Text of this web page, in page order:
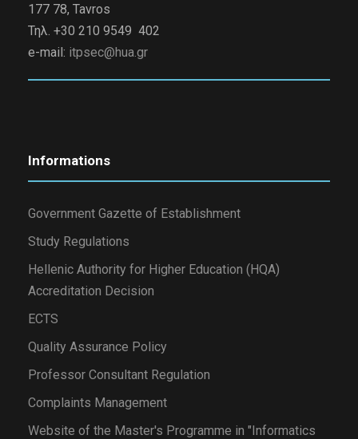
177 78, Tavros
Τηλ. +30 210 9549 402
e-mail: itpsec@hua.gr
Informations
Government Gazette of Establishment
Study Regulations
Hellenic Authority for Higher Education (HQA)
Accreditation Decision
ECTS
Quality Assurance Policy
Professor Consultant Regulation
Complaints Management
Website of the Master's Programme in "Informatics